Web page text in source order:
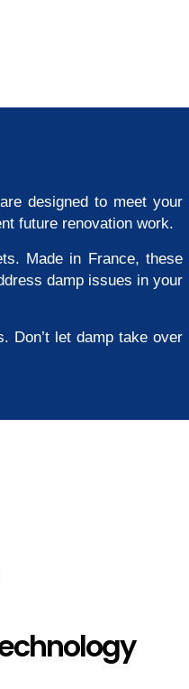
designed to meet your
future renovation work.
Made in France, these
damp issues in your
Don’t let damp take over